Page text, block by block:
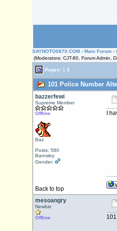
SAYNOTO0870.COM ›Main Forum ›
(Moderators: CJT-80, Forum Admin,
Pages: 1 2
101 Police Number
bazzerfewi
Supreme Member
Offline
Baz
Posts: 580
Barnsley
Gender:
I
Back to top
mesoangry
Newbie
Offline